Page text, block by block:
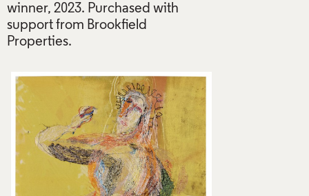
winner, 2023. Purchased with
support from Brookfield